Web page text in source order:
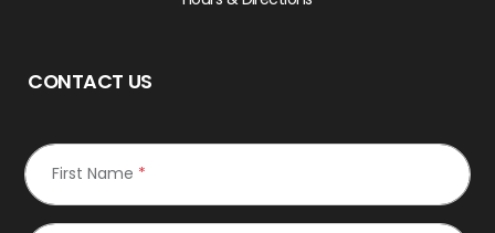
CONTACT US
First Name *